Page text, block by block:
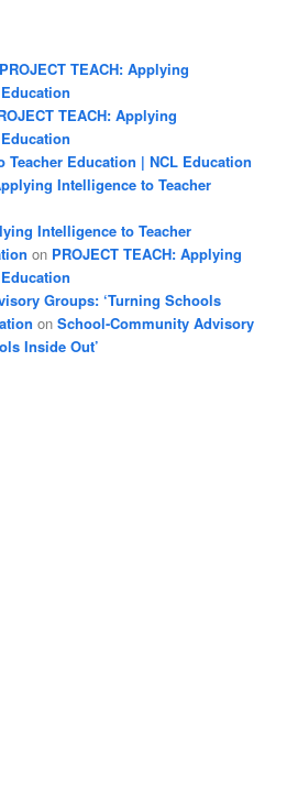
PROJECT TEACH: Applying
TEACH: Applying
Education | NCL Education
Intelligence to Teacher
Intelligence to Teacher
on PROJECT TEACH: Applying
Groups: ‘Turning Schools
onSchool-Community Advisory
Inside Out’